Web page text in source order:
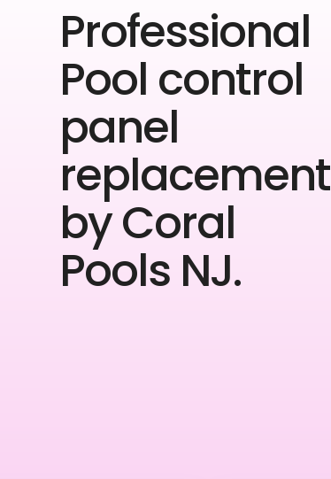
Professional
Pool control
panel
replacement
by Coral
Pools NJ.